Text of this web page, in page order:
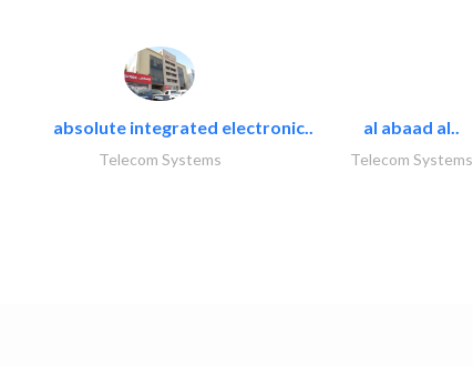
absolute integrated electronic..
Telecom Systems
al abaad al..
Telecom Systems